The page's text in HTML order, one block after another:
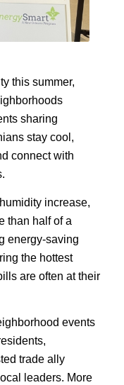
this summer,
sharing
stay cool,
connect with
increase,
than half of a
energy-saving
the hottest
are often at their
events
trade ally
leaders. More